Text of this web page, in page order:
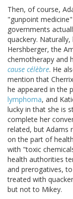
Then, of course,
"gunpoint
governments
quackery.
Hershberger, the
chemotherapy and
cause célèbre. He
mention that
he appeared in the
lymphoma, and
lucky in that she is
complete her
related, but Adams
on the part of
with "toxic
health authorities
and prerogatives,
treated with
but not to Mikey.